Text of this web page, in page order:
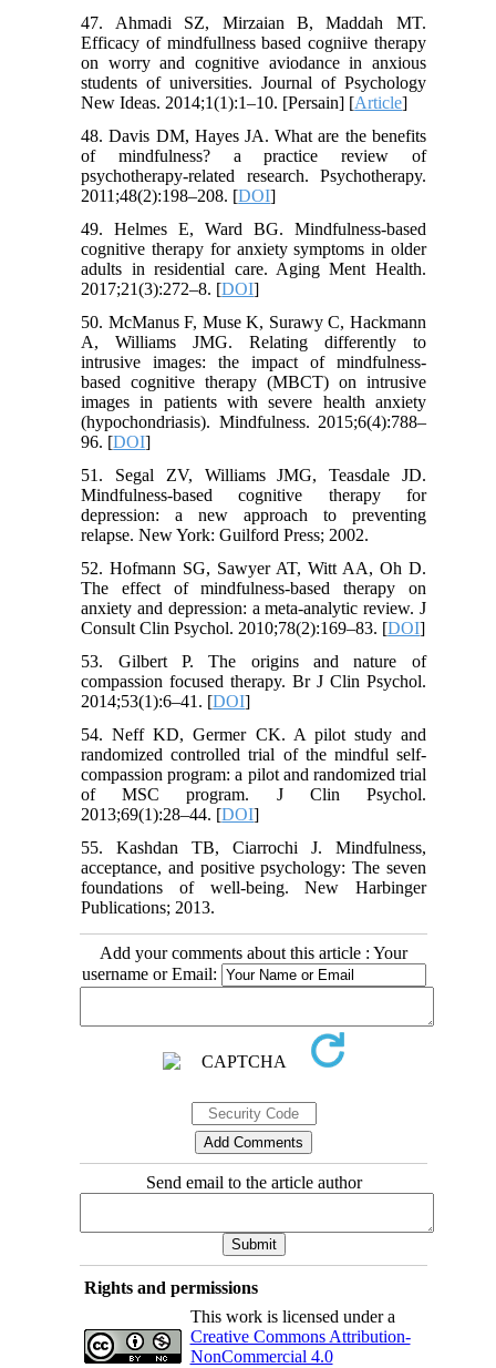
47. Ahmadi SZ, Mirzaian B, Maddah MT.
Efficacy of mindfullness based cogniive therapy
on worry and cognitive aviodance in anxious
students of universities. Journal of Psychology
New Ideas. 2014;1(1):1–10. [Persain] [Article]
48. Davis DM, Hayes JA. What are the benefits
of mindfulness? a practice review of
psychotherapy-related research. Psychotherapy.
2011;48(2):198–208. [DOI]
49. Helmes E, Ward BG. Mindfulness-based
cognitive therapy for anxiety symptoms in older
adults in residential care. Aging Ment Health.
2017;21(3):272–8. [DOI]
50. McManus F, Muse K, Surawy C, Hackmann
A, Williams JMG. Relating differently to
intrusive images: the impact of mindfulness-
based cognitive therapy (MBCT) on intrusive
images in patients with severe health anxiety
(hypochondriasis). Mindfulness. 2015;6(4):788–
96. [DOI]
51. Segal ZV, Williams JMG, Teasdale JD.
Mindfulness-based cognitive therapy for
depression: a new approach to preventing
relapse. New York: Guilford Press; 2002.
52. Hofmann SG, Sawyer AT, Witt AA, Oh D.
The effect of mindfulness-based therapy on
anxiety and depression: a meta-analytic review. J
Consult Clin Psychol. 2010;78(2):169–83. [DOI]
53. Gilbert P. The origins and nature of
compassion focused therapy. Br J Clin Psychol.
2014;53(1):6–41. [DOI]
54. Neff KD, Germer CK. A pilot study and
randomized controlled trial of the mindful self-
compassion program: a pilot and randomized trial
of MSC program. J Clin Psychol.
2013;69(1):28–44. [DOI]
55. Kashdan TB, Ciarrochi J. Mindfulness,
acceptance, and positive psychology: The seven
foundations of well-being. New Harbinger
Publications; 2013.
Add your comments about this article : Your
username or Email:
Send email to the article author
Rights and permissions
This work is licensed under a
Creative Commons Attribution-
NonCommercial 4.0